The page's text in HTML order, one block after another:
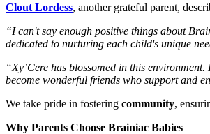
Clout Lordess, another grateful parent,
“I can't say enough positive things about
dedicated to nurturing each child's unique
“Xy’Cere has blossomed in this
become wonderful friends who support and
We take pride in fostering community,
Why Parents Choose Brainiac Babies